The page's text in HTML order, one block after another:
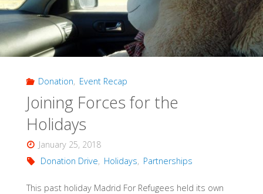
Donation, Event Recap
Joining Forces for the
Holidays
January 25, 2018
Donation Drive, Holidays, Partnerships
This past holiday Madrid For Refugees held its own